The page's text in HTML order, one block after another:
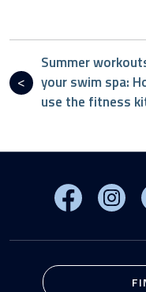
Summer
your swim spa:
use the fitness
Visit